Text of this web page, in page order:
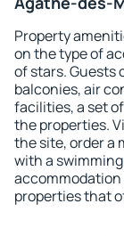
Property
on the type of
of stars. Guests
balconies, air
facilities, a set
the properties.
the site, order a
with a
properties that